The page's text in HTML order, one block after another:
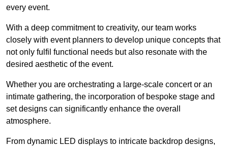
every event.
With a deep commitment to creativity, our team works
closely with event planners to develop unique concepts that
not only fulfil functional needs but also resonate with the
desired aesthetic of the event.
Whether you are orchestrating a large-scale concert or an
intimate gathering, the incorporation of bespoke stage and
set designs can significantly enhance the overall
atmosphere.
From dynamic LED displays to intricate backdrop designs,